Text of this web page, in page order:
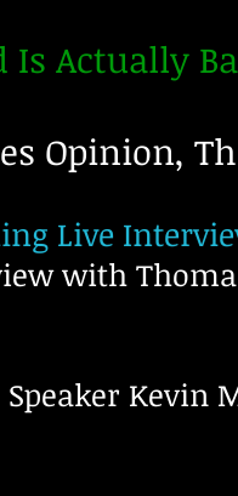
Is Actually
Opinion,
Live
with
Kevin